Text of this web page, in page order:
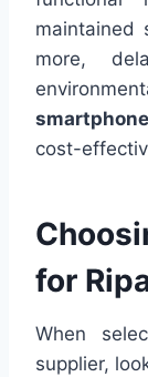
maintained
more,
smartphone
cost-
for
When
supplier,